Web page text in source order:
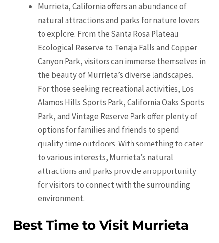
Murrieta, California offers an abundance of
natural attractions and parks for nature lovers
to explore. From the Santa Rosa Plateau
Ecological Reserve to Tenaja Falls and Copper
Canyon Park, visitors can immerse themselves in
the beauty of Murrieta’s diverse landscapes.
For those seeking recreational activities, Los
Alamos Hills Sports Park, California Oaks Sports
Park, and Vintage Reserve Park offer plenty of
options for families and friends to spend
quality time outdoors. With something to cater
to various interests, Murrieta’s natural
attractions and parks provide an opportunity
for visitors to connect with the surrounding
environment.
Best Time to Visit Murrieta